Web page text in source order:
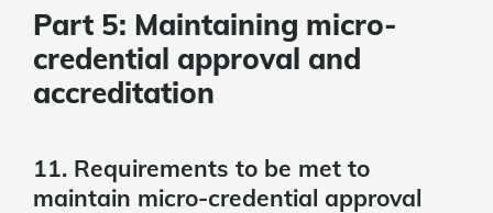
Part 5: Maintaining micro-
credential approval and
accreditation
11. Requirements to be met to
maintain micro-credential approval